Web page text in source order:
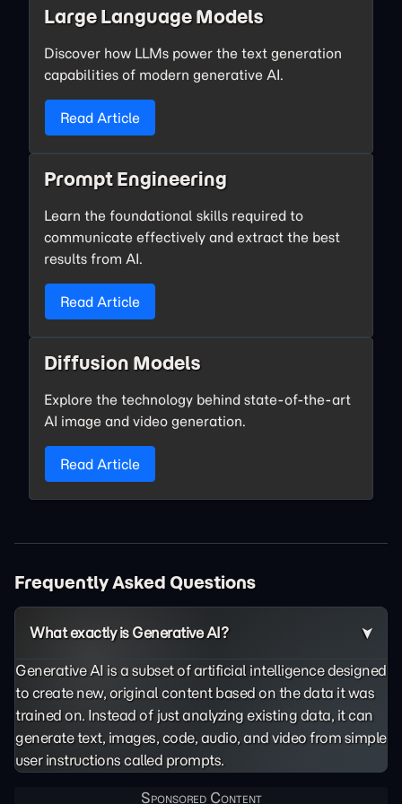
Large Language Models
Discover how LLMs power the text generation
capabilities of modern generative AI.
Read Article
Prompt Engineering
Learn the foundational skills required to
communicate effectively and extract the best
results from AI.
Read Article
Diffusion Models
Explore the technology behind state-of-the-art
AI image and video generation.
Read Article
Frequently Asked Questions
What exactly is Generative AI?
Generative AI is a subset of artificial intelligence designed
to create new, original content based on the data it was
trained on. Instead of just analyzing existing data, it can
generate text, images, code, audio, and video from simple
user instructions called prompts.